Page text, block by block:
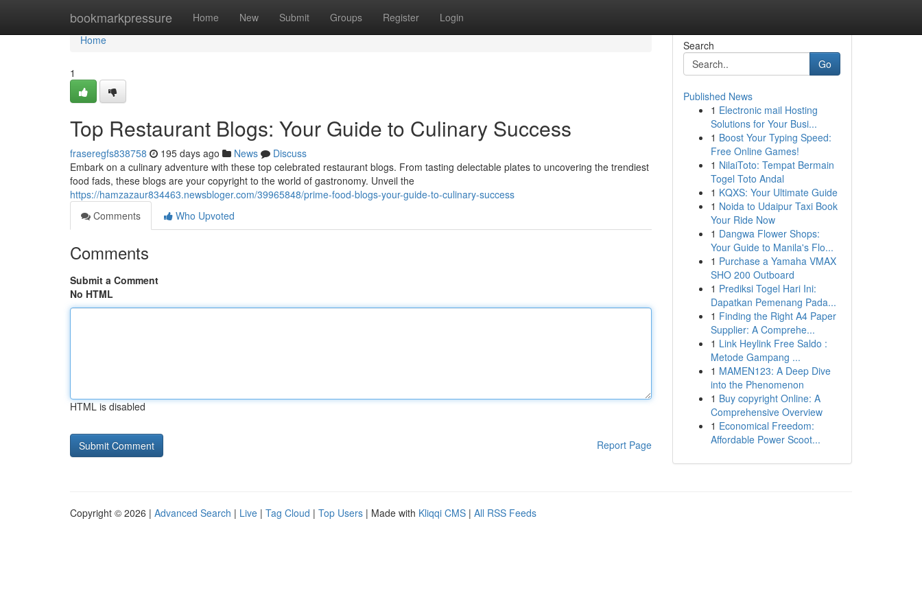
bookmarkpressure Home New Submit Groups Register Login
Home
Home
1
Top Restaurant Blogs: Your Guide to Culinary Success
fraseregfs838758 195 days ago News
Discuss
Embark on a culinary adventure with these top celebrated restaurant blogs. From tasting delectable plates to uncovering the trendiest
food fads, these blogs are your copyright to the world of gastronomy. Unveil the
https://hamzazaur834463.newsbloger.com/39965848/prime-food-blogs-your-guide-to-culinary-success
Comments
Who Upvoted
Comments
Submit a Comment
No HTML
HTML is disabled
Report Page
Search
Go
Published News
1 Electronic mail Hosting
Solutions for Your Busi...
1 Boost Your Typing Speed:
Free Online Games!
1 NilaiToto: Tempat Bermain
Togel Toto Andal
1 KQXS: Your Ultimate Guide
1 Noida to Udaipur Taxi Book
Your Ride Now
1 Dangwa Flower Shops:
Your Guide to Manila's Flo...
1 Purchase a Yamaha VMAX
SHO 200 Outboard
1 Prediksi Togel Hari Ini:
Dapatkan Pemenang Pada...
1 Finding the Right A4 Paper
Supplier: A Comprehe...
1 Link Heylink Free Saldo :
Metode Gampang ...
1 MAMEN123: A Deep Dive
into the Phenomenon
1 Buy copyright Online: A
Comprehensive Overview
1 Economical Freedom:
Affordable Power Scoot...
Copyright © 2026 | Advanced Search | Live | Tag Cloud | Top Users | Made with Kliqqi CMS | All RSS Feeds